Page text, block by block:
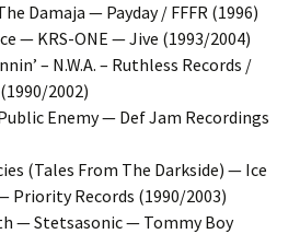
Damaja — Payday / FFFR (1996)
— KRS-ONE — Jive (1993/2004)
– N.W.A. – Ruthless Records /
2002)
Enemy — Def Jam Recordings
(Tales From The Darkside) — Ice
Priority Records (1990/2003)
— Stetsasonic — Tommy Boy